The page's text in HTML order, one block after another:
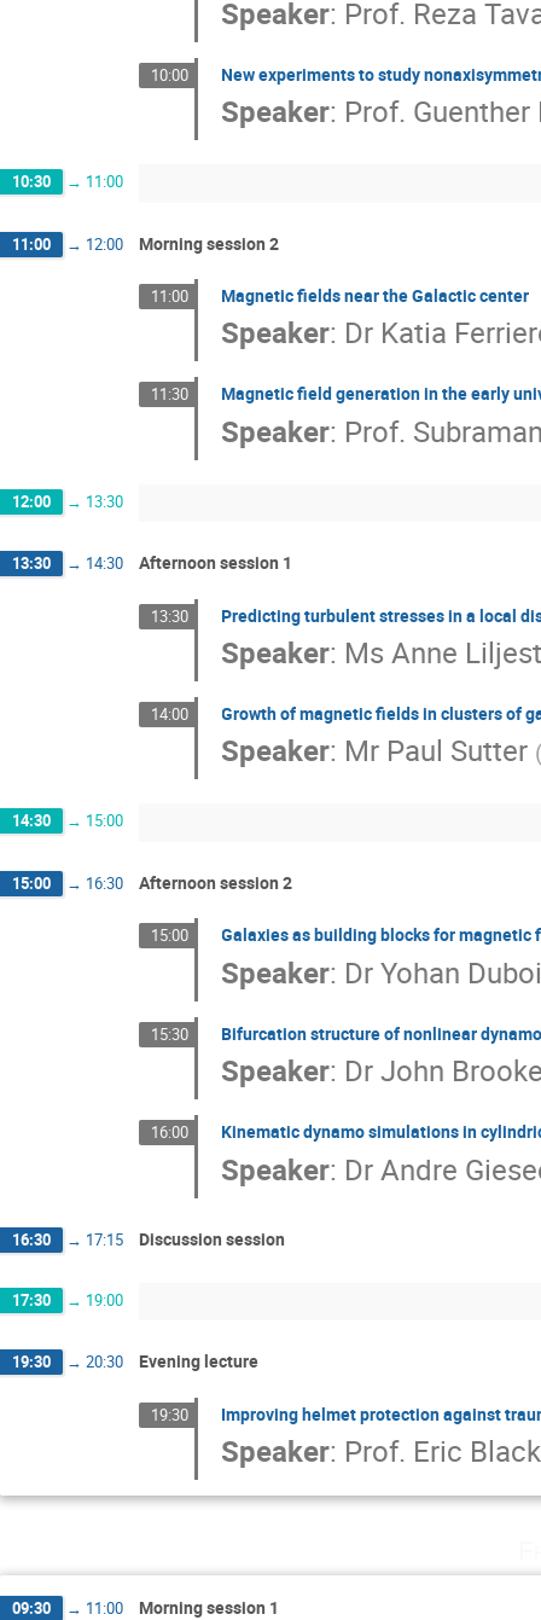
Speaker: Prof. Reza
10:00 New experiments to study
Speaker: Prof. Guenther
10:30 → 11:00
11:00 → 12:00 Morning session 2
11:00 Magnetic fields near the Galactic center
Speaker: Dr Katia
11:30 Magnetic field generation in the early
Speaker: Prof.
12:00 → 13:30
13:30 → 14:30 Afternoon session 1
13:30 Predicting turbulent stresses in a local
Speaker: Ms Anne
14:00 Growth of magnetic fields in clusters of
Speaker: Mr Paul Sutter
14:30 → 15:00
15:00 → 16:30 Afternoon session 2
15:00 Galaxies as building blocks for
Speaker: Dr Yohan
15:30 Bifurcation structure of nonlinear
Speaker: Dr John
16:00 Kinematic dynamo simulations in
Speaker: Dr Andre
16:30 → 17:15 Discussion session
17:30 → 19:00
19:30 → 20:30 Evening lecture
19:30 Improving helmet protection against
Speaker: Prof. Eric
09:30 → 11:00 Morning session 1